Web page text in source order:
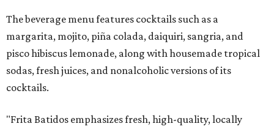
The beverage menu features cocktails such as a
margarita, mojito, piña colada, daiquiri, sangria, and
pisco hibiscus lemonade, along with housemade tropical
sodas, fresh juices, and nonalcoholic versions of its
cocktails.
"Frita Batidos emphasizes fresh, high-quality, locally